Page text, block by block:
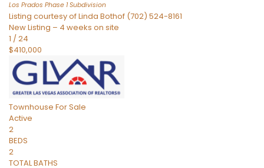
Los Prados Phase 1Subdivision
Listing courtesy of Linda Bothof (702) 524-8161
New Listing – 4 weeks on site
1 /24
$410,000
Townhouse For Sale
Active
2
BEDS
2
TOTAL BATHS